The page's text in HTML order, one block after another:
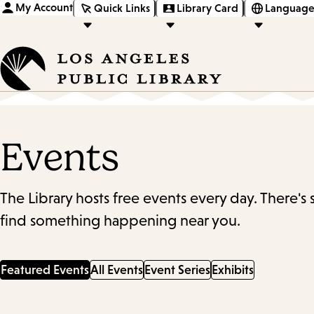
My Account Quick Links Library Card
Events
The Library hosts free events every day.
find something happening near you.
Featured EventsAll Events Event Series Exhibits